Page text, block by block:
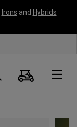
Irons and Hybrids
Search
Cart